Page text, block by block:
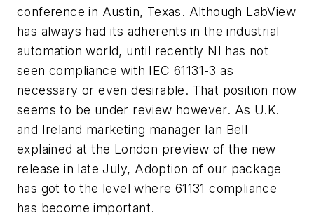
conference in Austin, Texas. Although LabView
has always had its adherents in the industrial
automation world, until recently NI has not
seen compliance with IEC 61131-3 as
necessary or even desirable. That position now
seems to be under review however. As U.K.
and Ireland marketing manager Ian Bell
explained at the London preview of the new
release in late July, Adoption of our package
has got to the level where 61131 compliance
has become important.